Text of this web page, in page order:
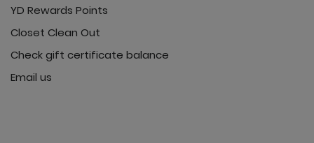
YD Rewards Points
Closet Clean Out
Check gift certificate balance
Email us